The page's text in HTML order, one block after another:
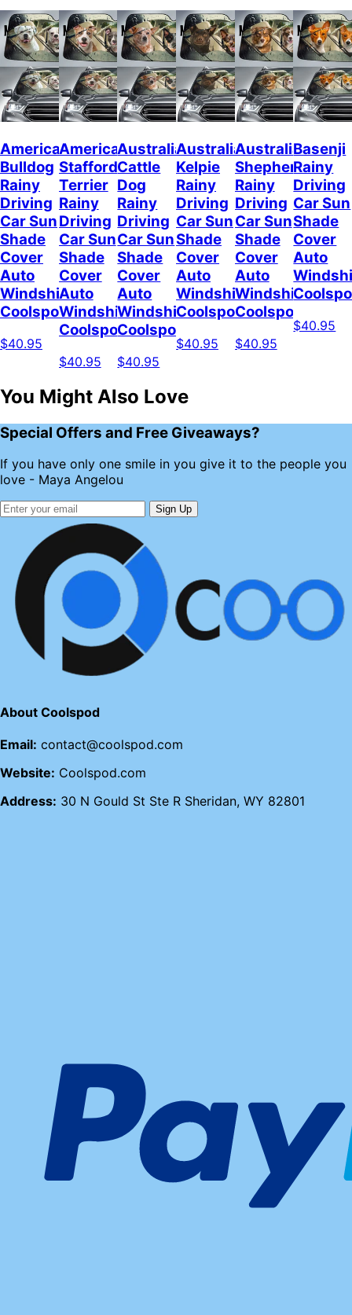
American
Bulldog
Rainy
Driving
Car Sun
Shade
Cover
Auto
Windshield
Coolspod
$40.95
American
Staffordshire
Terrier
Rainy
Driving
Car Sun
Shade
Cover
Auto
Windshield
Coolspod
$40.95
Australian
Cattle
Dog
Rainy
Driving
Car Sun
Shade
Cover
Auto
Windshield
Coolspod
$40.95
Australian
Kelpie
Rainy
Driving
Car Sun
Shade
Cover
Auto
Windshield
Coolspod
$40.95
Australian
Shepherd
Rainy
Driving
Car Sun
Shade
Cover
Auto
Windshield
Coolspod
$40.95
Basenji
Rainy
Driving
Car Sun
Shade
Cover
Auto
$40.95
You Might Also Love
Special Offers and Free Giveaways?
If you have only one smile in you give it to the people you
love - Maya Angelou
Sign Up
About Coolspod
Email: contact@coolspod.com
Website: Coolspod.com
Address: 30 N Gould St Ste R Sheridan, WY 82801